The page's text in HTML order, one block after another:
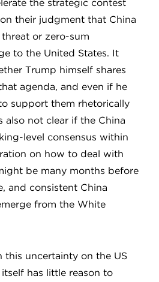
the strategic contest
their judgment that China
or zero-sum
to the United States. It
Trump himself shares
agenda, and even if he
support them rhetorically
also not clear if the China
level consensus within
on how to deal with
be many months before
and consistent China
from the White
this uncertainty on the US
has little reason to